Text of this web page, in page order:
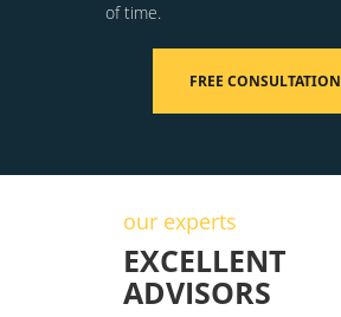
of time.
FREE CONSULTATION
our experts
EXCELLENT
ADVISORS